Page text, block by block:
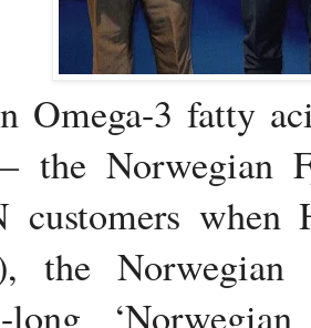
Omega-3 fatty
the Norwegian
customers when
the Norwegian
long